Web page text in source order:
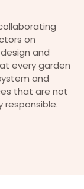
on
and
every garden
and
that are not
responsible.